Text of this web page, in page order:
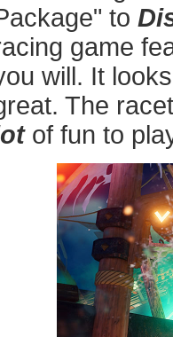
to
game
will. It
The
of fun to